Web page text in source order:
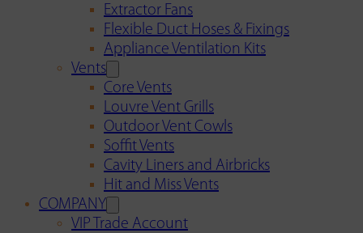
Extractor Fans
Flexible Duct Hoses & Fixings
Appliance Ventilation Kits
Vents
Core Vents
Louvre Vent Grills
Outdoor Vent Cowls
Soffit Vents
Cavity Liners and Airbricks
Hit and Miss Vents
COMPANY
VIP Trade Account